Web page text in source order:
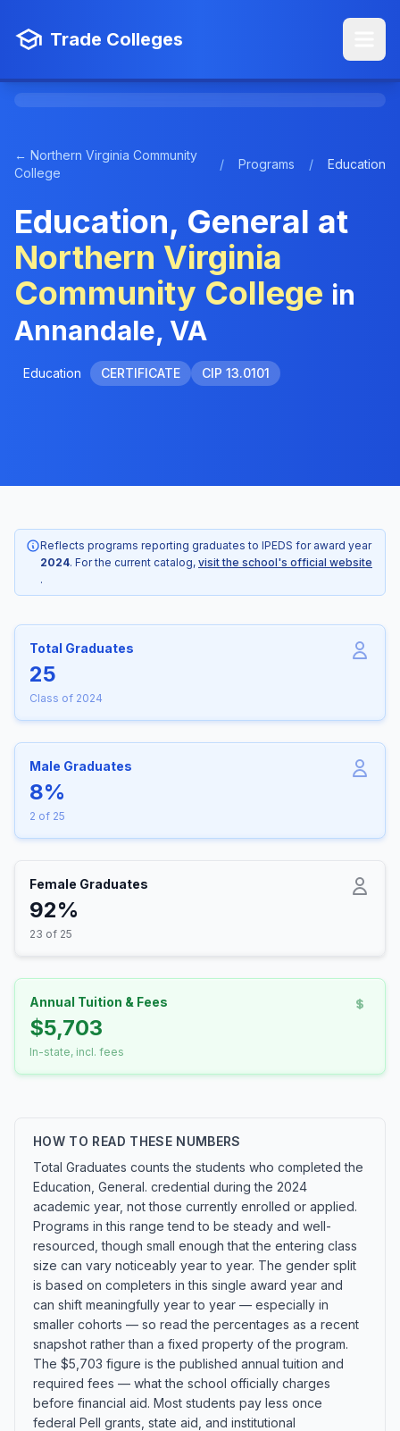
Trade Colleges
← Northern Virginia Community
College
/ Programs / Education
Education, General at
Northern Virginia
Community College in
Annandale, VA
Education CERTIFICATE CIP 13.0101
Reflects programs reporting graduates to IPEDS for award year
2024. For the current catalog, visit the school's official website
.
Total Graduates
25
Class of 2024
Male Graduates
8%
2 of 25
Female Graduates
92%
23 of 25
Annual Tuition & Fees
$5,703
In-state, incl. fees
HOW TO READ THESE NUMBERS
Total Graduates counts the students who completed the
Education, General. credential during the 2024
academic year, not those currently enrolled or applied.
Programs in this range tend to be steady and well-
resourced, though small enough that the entering class
size can vary noticeably year to year. The gender split
is based on completers in this single award year and
can shift meaningfully year to year — especially in
smaller cohorts — so read the percentages as a recent
snapshot rather than a fixed property of the program.
The $5,703 figure is the published annual tuition and
required fees — what the school officially charges
before financial aid. Most students pay less once
federal Pell grants, state aid, and institutional